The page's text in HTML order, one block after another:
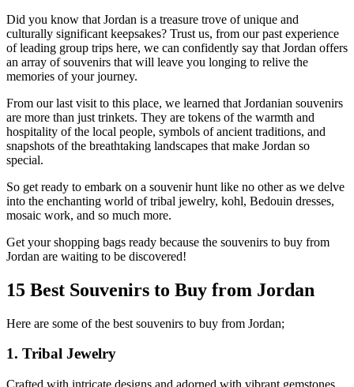
Did you know that Jordan is a treasure trove of unique and
culturally significant keepsakes? Trust us, from our past experience
of leading group trips here, we can confidently say that Jordan offers
an array of souvenirs that will leave you longing to relive the
memories of your journey.
From our last visit to this place, we learned that Jordanian souvenirs
are more than just trinkets. They are tokens of the warmth and
hospitality of the local people, symbols of ancient traditions, and
snapshots of the breathtaking landscapes that make Jordan so
special.
So get ready to embark on a souvenir hunt like no other as we delve
into the enchanting world of tribal jewelry, kohl, Bedouin dresses,
mosaic work, and so much more.
Get your shopping bags ready because the souvenirs to buy from
Jordan are waiting to be discovered!
15 Best Souvenirs to Buy from Jordan
Here are some of the best souvenirs to buy from Jordan;
1. Tribal Jewelry